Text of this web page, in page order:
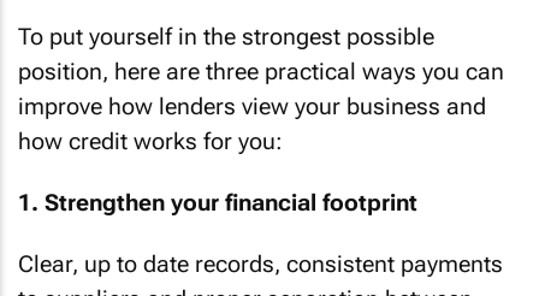
To put yourself in the strongest possible
position, here are three practical ways you can
improve how lenders view your business and
how credit works for you:
1. Strengthen your financial footprint
Clear, up to date records, consistent payments